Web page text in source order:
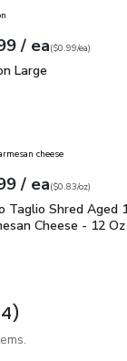
Large
price$0.99
/ eaeach
pereach
($0.99/ea)
Large
Large
Taglio
cheese
price$9.99
/ eaeach
perounce
($0.83/oz)
Taglio Shred
Taglio Shred Aged
Cheese - 12 Oz